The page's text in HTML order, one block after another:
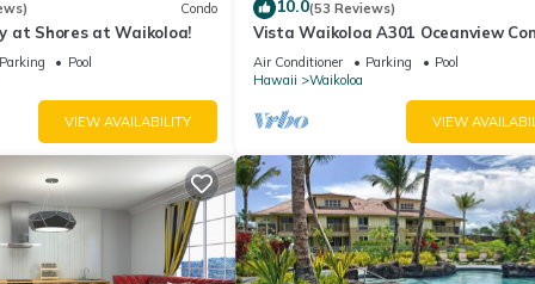
streaming throughout the suite
clock radio for clear in-room sound
from nearby Anaehoomalu Bay
petoglyph rock carvings
active volcanic craters
at the Queens' MarketPlace
visitor station on Mauna Kea
Condo
at Shores at Waikoloa!
Parking
Pool
VIEW AVAILABILITY
10.0(53 Reviews)
Vista Waikoloa A301 Oceanview
Bright, Chic, Fully Renovated
Air Conditioner Parking
Pool
Hawaii
Waikoloa
VIEW